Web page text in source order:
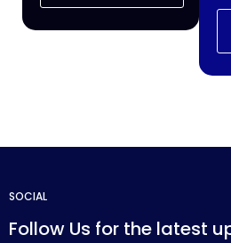
SOCIAL
Follow Us for the latest